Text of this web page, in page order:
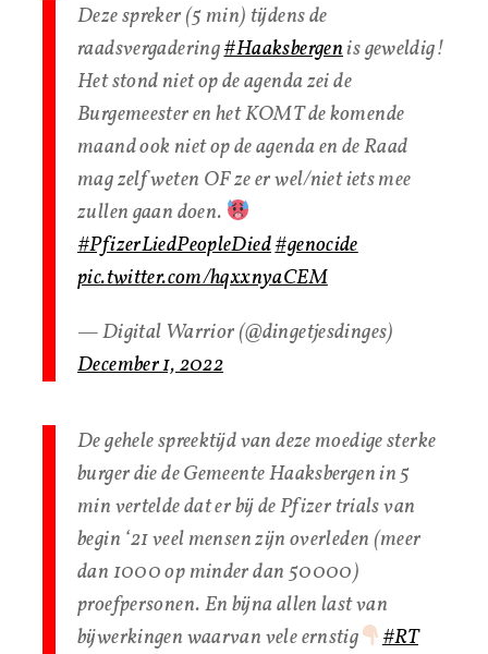
Deze spreker (5 min) tijdens de
raadsvergadering#Haaksbergenis geweldig!
Het stond niet op de agenda zei de
Burgemeester en het KOMT de komende
maand ook niet op de agenda en de Raad
mag zelf weten OF ze er wel/niet iets mee
zullen gaan doen.
#PfizerLiedPeopleDied#genocide
pic.twitter.com/hqxxnyaCEM
— Digital Warrior (@dingetjesdinges)
December 1, 2022
De gehele spreektijd van deze moedige sterke
burger die de Gemeente Haaksbergen in 5
min vertelde dat er bij de Pfizer trials van
begin ‘21 veel mensen zijn overleden (meer
dan 1000 op minder dan 50000)
proefpersonen. En bijna allen last van
bijwerkingen waarvan vele ernstig
#RT